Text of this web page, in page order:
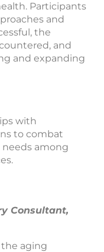
Participants
and
the
and
and expanding
with
to combat
among
Consultant,
the aging